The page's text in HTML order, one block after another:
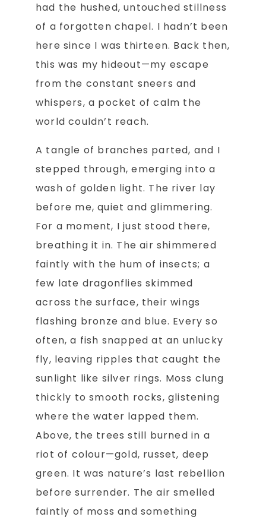
had the hushed, untouched stillness
of a forgotten chapel. I hadn’t been
here since I was thirteen. Back then,
this was my hideout—my escape
from the constant sneers and
whispers, a pocket of calm the
world couldn’t reach.
A tangle of branches parted, and I
stepped through, emerging into a
wash of golden light. The river lay
before me, quiet and glimmering.
For a moment, I just stood there,
breathing it in. The air shimmered
faintly with the hum of insects; a
few late dragonflies skimmed
across the surface, their wings
flashing bronze and blue. Every so
often, a fish snapped at an unlucky
fly, leaving ripples that caught the
sunlight like silver rings. Moss clung
thickly to smooth rocks, glistening
where the water lapped them.
Above, the trees still burned in a
riot of colour—gold, russet, deep
green. It was nature’s last rebellion
before surrender. The air smelled
faintly of moss and something